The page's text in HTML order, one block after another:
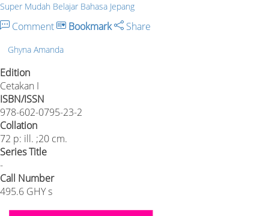
Super Mudah Belajar Bahasa Jepang
Comment Bookmark Share
Ghyna Amanda
Edition
Cetakan I
ISBN/ISSN
978-602-0795-23-2
Collation
72 p: ill. ;20 cm.
Series Title
-
Call Number
495.6 GHY s